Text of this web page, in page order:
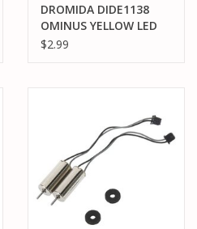
DROMIDA DIDE1138
OMINUS YELLOW LED
COVER
$2.99